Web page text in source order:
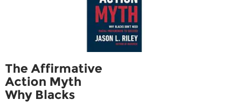
The Affirmative
Action Myth
Why Blacks